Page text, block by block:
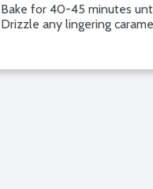
Bake for 40-45 minutes
Drizzle any lingering